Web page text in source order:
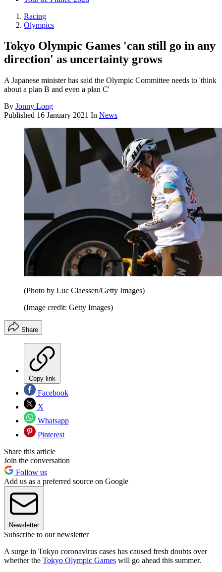
Racing
Olympics
Tokyo Olympic Games 'can still go in any
direction' as uncertainty grows
A Japanese minister has said the Olympic Committee needs to 'think
about a plan B and even a plan C'
By Jonny Long
Published 16 January 2021 In News
(Photo by Luc Claessen/Getty Images)
(Image credit: Getty Images)
Share
Copy link
Facebook
X
Whatsapp
Pinterest
Share this article
Join the conversation
Follow us
Add us as a preferred source on Google
Newsletter
Subscribe to our newsletter
A surge in Tokyo coronavirus cases has caused fresh doubts over
whether the Tokyo Olympic Games will go ahead this summer.